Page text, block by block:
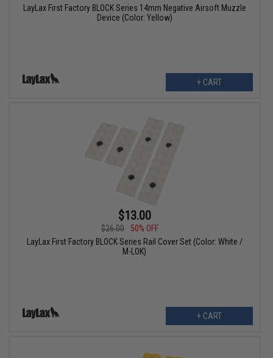
LayLax First Factory BLOCK Series 14mm Negative Airsoft Muzzle
Device (Color: Yellow)
+ CART
$13.00
$26.00
50% OFF
LayLax First Factory BLOCK Series Rail Cover Set (Color: White /
M-LOK)
+ CART